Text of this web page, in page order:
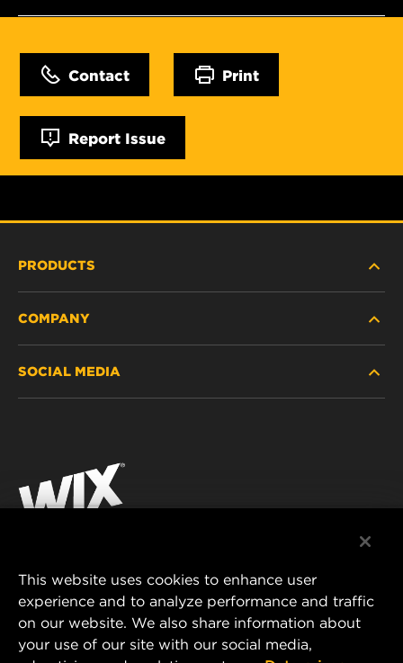
Contact Print
Report Issue
PRODUCTS
PASSENGER CAR AND LIGHT TRUCK
RACING PRODUCTS
COMPANY
CONTACT
DATA PRIVACY
LEGAL NOTICE
SOCIAL MEDIA
Instagram
MANN+HUMMEL AUSTRALIA PTY LTD
Suite G2, 25 Ryde Road
Pymble, NSW 2073, Australia
This website uses cookies to enhance user
experience and to analyze performance and traffic
on our website. We also share information about
your use of our site with our social media,